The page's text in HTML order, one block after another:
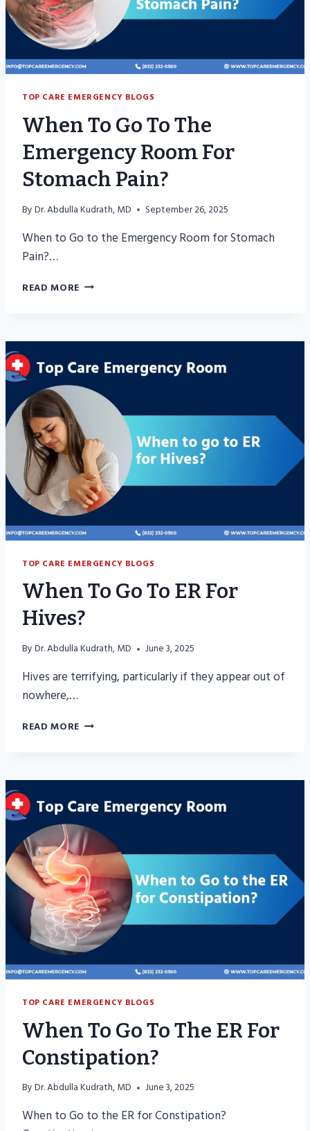
TOP CARE EMERGENCY BLOGS
When To Go To The
Emergency Room For
Stomach Pain?
ByDr. Abdulla Kudrath, MD September 26, 2025
When to Go to the Emergency Room for Stomach
Pain?…
READ MORE WHEN
THE
ROOM
FOR
STOMACH
TOP CARE EMERGENCY BLOGS
When To Go To ER For
Hives?
ByDr. Abdulla Kudrath, MD June 3, 2025
Hives are terrifying, particularly if they appear out of
nowhere,…
READ MORE WHEN
ER
HIVES?
TOP CARE EMERGENCY BLOGS
When To Go To The ER For
Constipation?
ByDr. Abdulla Kudrath, MD June 3, 2025
When to Go to the ER for Constipation?